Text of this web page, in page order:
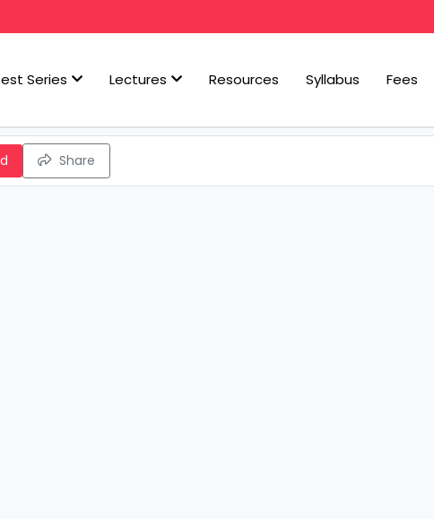
Series Lectures Resources Syllabus Fees
Share